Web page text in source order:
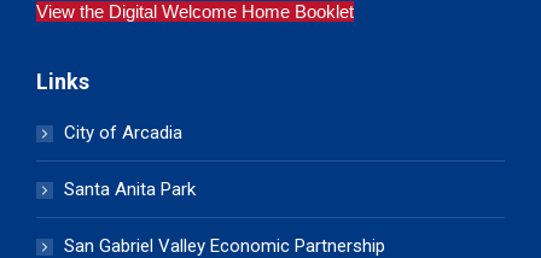
View the Digital Welcome Home Booklet
Links
City of Arcadia
Santa Anita Park
San Gabriel Valley Economic Partnership